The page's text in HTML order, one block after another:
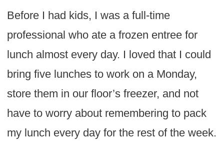
Before I had kids, I was a full-time
professional who ate a frozen entree for
lunch almost every day. I loved that I could
bring five lunches to work on a Monday,
store them in our floor’s freezer, and not
have to worry about remembering to pack
my lunch every day for the rest of the week.